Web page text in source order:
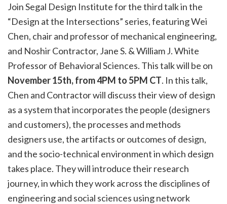
Join Segal Design Institute for the third talk in the
“Design at the Intersections” series, featuring Wei
Chen, chair and professor of mechanical engineering,
and Noshir Contractor, Jane S. & William J. White
Professor of Behavioral Sciences. This talk will be on
November 15th, from 4PM to 5PM CT. In this talk,
Chen and Contractor will discuss their view of design
as a system that incorporates the people (designers
and customers), the processes and methods
designers use, the artifacts or outcomes of design,
and the socio-technical environment in which design
takes place. They will introduce their research
journey, in which they work across the disciplines of
engineering and social sciences using network